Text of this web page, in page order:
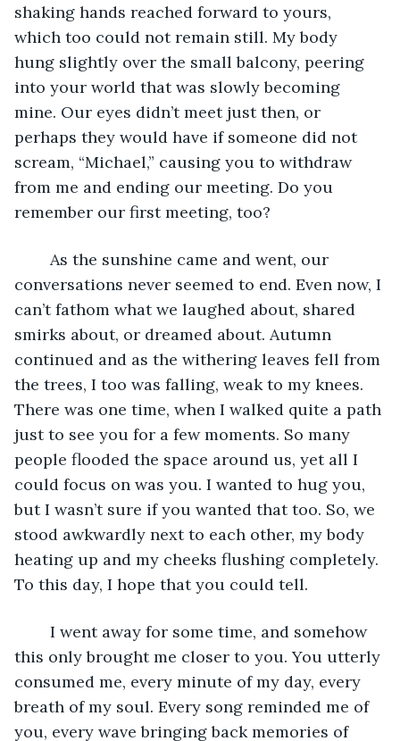
shaking hands reached forward to yours,
which too could not remain still. My body
hung slightly over the small balcony, peering
into your world that was slowly becoming
mine. Our eyes didn’t meet just then, or
perhaps they would have if someone did not
scream, “Michael,” causing you to withdraw
from me and ending our meeting. Do you
remember our first meeting, too?
conversations never seemed to end. Even now, I
can’t fathom what we laughed about, shared
smirks about, or dreamed about. Autumn
continued and as the withering leaves fell from
the trees, I too was falling, weak to my knees.
There was one time, when I walked quite a path
just to see you for a few moments. So many
people flooded the space around us, yet all I
could focus on was you. I wanted to hug you,
but I wasn’t sure if you wanted that too. So, we
stood awkwardly next to each other, my body
heating up and my cheeks flushing completely.
To this day, I hope that you could tell.
this only brought me closer to you. You utterly
consumed me, every minute of my day, every
breath of my soul. Every song reminded me of
you, every wave bringing back memories of